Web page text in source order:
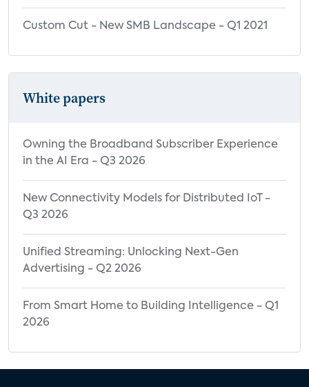
Custom Cut - New SMB Landscape - Q1 2021
White papers
Owning the Broadband Subscriber Experience
in the AI Era - Q3 2026
New Connectivity Models for Distributed IoT -
Q3 2026
Unified Streaming: Unlocking Next-Gen
Advertising - Q2 2026
From Smart Home to Building Intelligence - Q1
2026